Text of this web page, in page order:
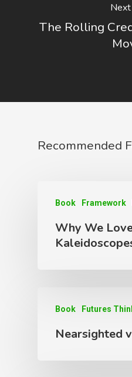
The Rolling
Recommended
Book Framework
Why We
Book Futures
Nearsighted